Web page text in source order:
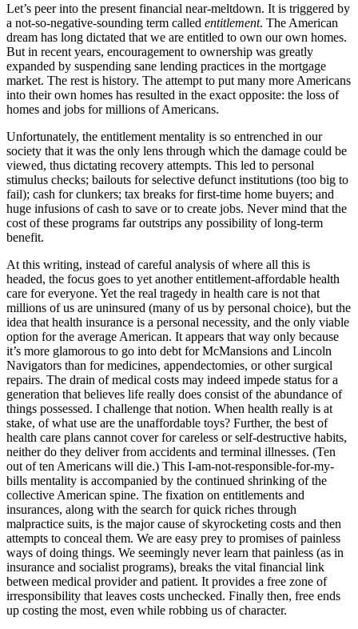
Let’s peer into the present financial near-meltdown. It is triggered by
a not-so-negative-sounding term called entitlement. The American
dream has long dictated that we are entitled to own our own homes.
But in recent years, encouragement to ownership was greatly
expanded by suspending sane lending practices in the mortgage
market. The rest is history. The attempt to put many more Americans
into their own homes has resulted in the exact opposite: the loss of
homes and jobs for millions of Americans.
Unfortunately, the entitlement mentality is so entrenched in our
society that it was the only lens through which the damage could be
viewed, thus dictating recovery attempts. This led to personal
stimulus checks; bailouts for selective defunct institutions (too big to
fail); cash for clunkers; tax breaks for first-time home buyers; and
huge infusions of cash to save or to create jobs. Never mind that the
cost of these programs far outstrips any possibility of long-term
benefit.
At this writing, instead of careful analysis of where all this is
headed, the focus goes to yet another entitlement-affordable health
care for everyone. Yet the real tragedy in health care is not that
millions of us are uninsured (many of us by personal choice), but the
idea that health insurance is a personal necessity, and the only viable
option for the average American. It appears that way only because
it’s more glamorous to go into debt for McMansions and Lincoln
Navigators than for medicines, appendectomies, or other surgical
repairs. The drain of medical costs may indeed impede status for a
generation that believes life really does consist of the abundance of
things possessed. I challenge that notion. When health really is at
stake, of what use are the unaffordable toys? Further, the best of
health care plans cannot cover for careless or self-destructive habits,
neither do they deliver from accidents and terminal illnesses. (Ten
out of ten Americans will die.) This I-am-not-responsible-for-my-
bills mentality is accompanied by the continued shrinking of the
collective American spine. The fixation on entitlements and
insurances, along with the search for quick riches through
malpractice suits, is the major cause of skyrocketing costs and then
attempts to conceal them. We are easy prey to promises of painless
ways of doing things. We seemingly never learn that painless (as in
insurance and socialist programs), breaks the vital financial link
between medical provider and patient. It provides a free zone of
irresponsibility that leaves costs unchecked. Finally then, free ends
up costing the most, even while robbing us of character.